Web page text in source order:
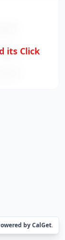
Yahoo
its Click
by CalGet.